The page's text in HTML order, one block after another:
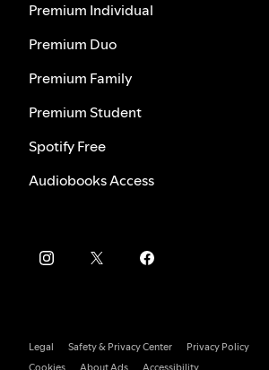
Premium Individual
Premium Duo
Premium Family
Premium Student
Spotify Free
Audiobooks Access
Legal Safety & Privacy Center
Privacy Policy